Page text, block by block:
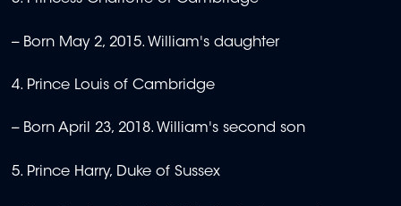
-- Born May 2, 2015. William's daughter
4. Prince Louis of Cambridge
-- Born April 23, 2018. William's second son
5. Prince Harry, Duke of Sussex